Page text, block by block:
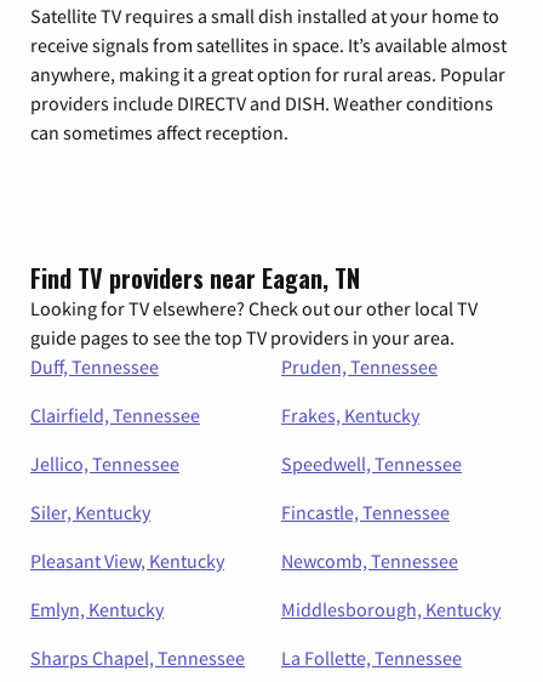
Satellite TV requires a small dish installed at your home to
receive signals from satellites in space. It’s available almost
anywhere, making it a great option for rural areas. Popular
providers include DIRECTV and DISH. Weather conditions
can sometimes affect reception.
Find TV providers near Eagan, TN
Looking for TV elsewhere? Check out our other local TV
guide pages to see the top TV providers in your area.
Duff, Tennessee
Pruden, Tennessee
Clairfield, Tennessee
Frakes, Kentucky
Jellico, Tennessee
Speedwell, Tennessee
Siler, Kentucky
Fincastle, Tennessee
Pleasant View, Kentucky
Newcomb, Tennessee
Emlyn, Kentucky
Middlesborough, Kentucky
Sharps Chapel, Tennessee
La Follette, Tennessee